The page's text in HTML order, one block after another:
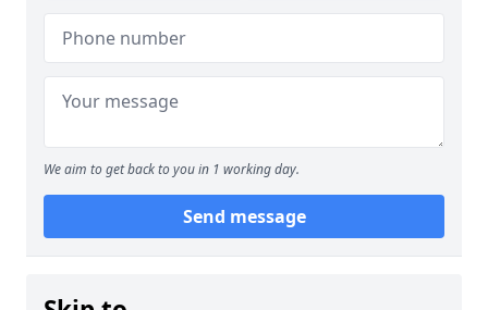
We aim to get back to you in 1 working day.
Send message